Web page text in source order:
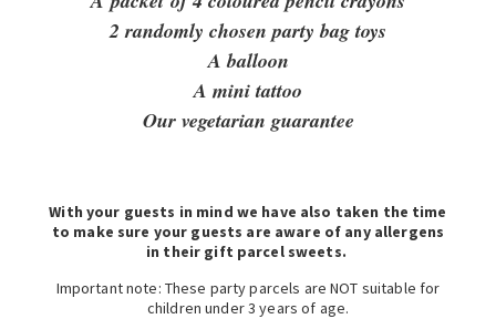
2 randomly chosen party bag toys
A balloon
A mini tattoo
Our vegetarian guarantee
With your guests in mind we have also taken the time
to make sure your guests are aware of any allergens
in their gift parcel sweets.
Important note: These party parcels are NOT suitable for
children under 3 years of age.